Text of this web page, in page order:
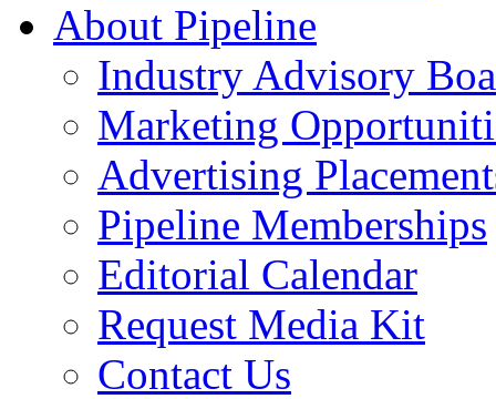
About Pipeline
Industry Advisory
Marketing
Advertising
Pipeline Memberships
Editorial Calendar
Request Media Kit
Contact Us